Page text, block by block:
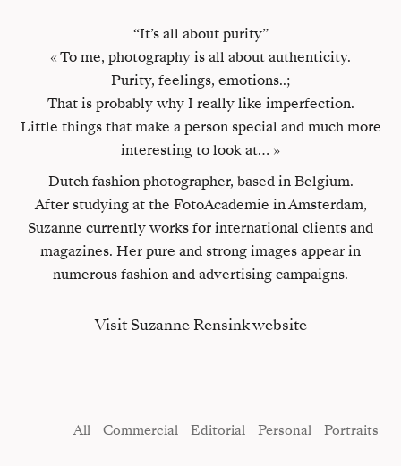
“It’s all about purity”
« To me, photography is all about authenticity.
Purity, feelings, emotions..;
That is probably why I really like imperfection.
Little things that make a person special and much more
interesting to look at… »
Dutch fashion photographer, based in Belgium.
After studying at the FotoAcademie in Amsterdam,
Suzanne currently works for international clients and
magazines. Her pure and strong images appear in
numerous fashion and advertising campaigns.
Visit Suzanne Rensink website
All Commercial Editorial Personal Portraits